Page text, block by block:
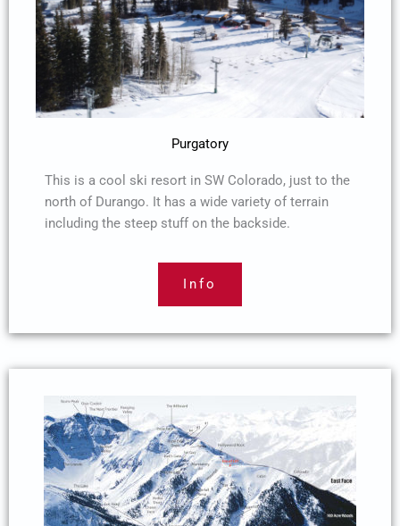
Purgatory
This is a cool ski resort in SW Colorado, just to the
north of Durango. It has a wide variety of terrain
including the steep stuff on the backside.
Info